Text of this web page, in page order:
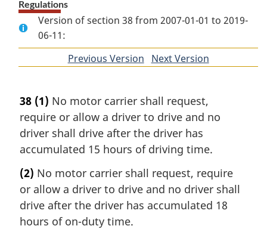
Regulations
Version of section 38 from 2007-01-01 to 2019-
06-11:
Previous Version ofNext Version
38 (1) No motor carrier shall request,
require or allow a driver to drive and no
driver shall drive after the driver has
accumulated 15 hours of driving time.
(2) No motor carrier shall request, require
or allow a driver to drive and no driver shall
drive after the driver has accumulated 18
hours of on-duty time.